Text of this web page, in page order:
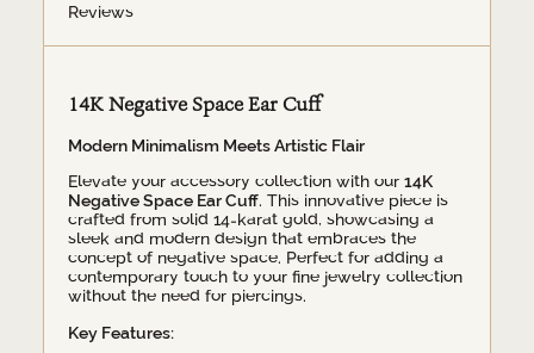
Reviews
14K Negative Space Ear Cuff
Modern Minimalism Meets Artistic Flair
Elevate your accessory collection with our14K
Negative Space Ear Cuff. This innovative piece is
crafted from solid 14-karat gold, showcasing a
sleek and modern design that embraces the
concept of negative space. Perfect for adding a
contemporary touch to your fine jewelry collection
without the need for piercings.
Key Features: